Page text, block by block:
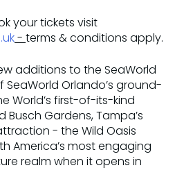
your tickets visit
- terms & conditions apply.
additions to the SeaWorld
SeaWorld Orlando’s ground-
World’s first-of-its-kind
Gardens, Tampa’s
- the Wild Oasis
America’s most engaging
realm when it opens in